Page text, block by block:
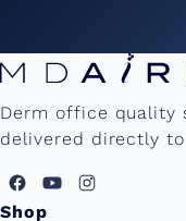
n
e
'
Derm office quality
delivered directly to
Shop